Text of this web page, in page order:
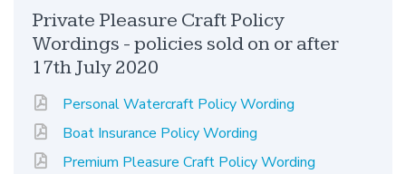
Private Pleasure Craft Policy
Wordings - policies sold on or after
17th July 2020
Personal Watercraft Policy Wording
Boat Insurance Policy Wording
Premium Pleasure Craft Policy Wording